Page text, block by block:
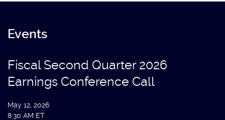
Events
Fiscal Second Quarter 2026
Earnings Conference Call
May 12, 2026
8:30 AM ET